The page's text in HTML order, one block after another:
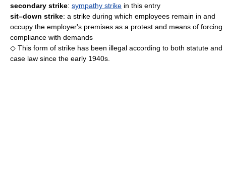
secondary strike: sympathy strike in this entry
sit–down strike: a strike during which employees remain in and
occupy the employer's premises as a protest and means of forcing
compliance with demands
◇ This form of strike has been illegal according to both statute and
case law since the early 1940s.